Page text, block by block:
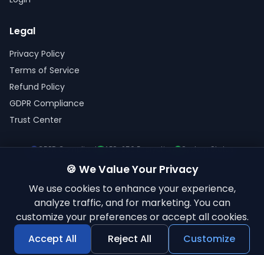
Legal
Privacy Policy
Terms of Service
Refund Policy
GDPR Compliance
Trust Center
GDPR Compliant AES-256 Encryption System Status
© 2026 ElkQR. All rights reserved.
'QR Code' is a registered trademark of DENSO WAVE INCORPORATED
🍪 We Value Your Privacy
We use cookies to enhance your experience,
analyze traffic, and for marketing. You can
customize your preferences or accept all cookies.
Accept All
Reject All Customize